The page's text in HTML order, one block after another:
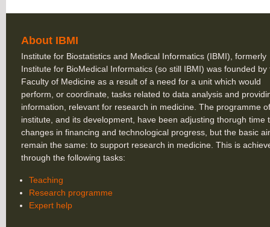
About IBMI
Institute for Biostatistics and Medical Informatics (IBMI), formerly
Institute for BioMedical Informatics (so still IBMI) was founded by
Faculty of Medicine as a result of a need for a unit which would
perform, or coordinate, tasks related to data analysis and
information, relevant for research in medicine. The programme
institute, and its development, have been adjusting thorugh time
changes in financing and technological progress, but the basic
remain the same: to support research in medicine. This is
through the following tasks:
Teaching
Research programme
Expert help